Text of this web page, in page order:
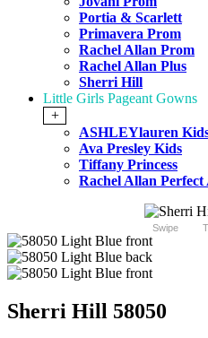
Portia & Scarlett
Primavera Prom
Rachel Allan Prom
Rachel Allan Plus
Sherri Hill
Little Girls Pageant Gowns
+
ASHLEYlauren
Ava Presley Kids
Tiffany Princess
Rachel Allan Perfect
Swipe
Sherri Hill 58050